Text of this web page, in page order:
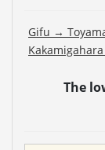
Gifu →
Kakamigahara
The